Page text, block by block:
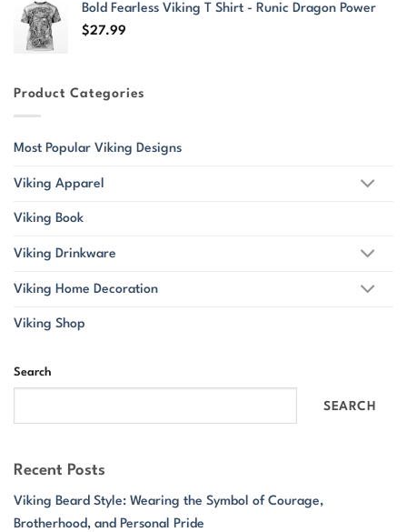
Bold Fearless Viking T Shirt - Runic Dragon Power
$27.99
Product Categories
Most Popular Viking Designs
Viking Apparel
Viking Book
Viking Drinkware
Viking Home Decoration
Viking Shop
Search
SEARCH
Recent Posts
Viking Beard Style: Wearing the Symbol of Courage,
Brotherhood, and Personal Pride